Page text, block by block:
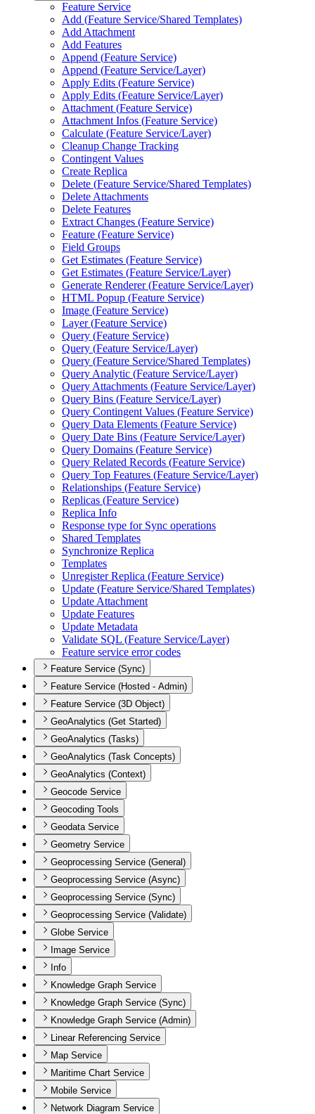
Feature Service
Add (Feature Service/Shared Templates)
Add Attachment
Add Features
Append (Feature Service)
Append (Feature Service/Layer)
Apply Edits (Feature Service)
Apply Edits (Feature Service/Layer)
Attachment (Feature Service)
Attachment Infos (Feature Service)
Calculate (Feature Service/Layer)
Cleanup Change Tracking
Contingent Values
Create Replica
Delete (Feature Service/Shared Templates)
Delete Attachments
Delete Features
Extract Changes (Feature Service)
Feature (Feature Service)
Field Groups
Get Estimates (Feature Service)
Get Estimates (Feature Service/Layer)
Generate Renderer (Feature Service/Layer)
HTML Popup (Feature Service)
Image (Feature Service)
Layer (Feature Service)
Query (Feature Service)
Query (Feature Service/Layer)
Query (Feature Service/Shared Templates)
Query Analytic (Feature Service/Layer)
Query Attachments (Feature Service/Layer)
Query Bins (Feature Service/Layer)
Query Contingent Values (Feature Service)
Query Data Elements (Feature Service)
Query Date Bins (Feature Service/Layer)
Query Domains (Feature Service)
Query Related Records (Feature Service)
Query Top Features (Feature Service/Layer)
Relationships (Feature Service)
Replicas (Feature Service)
Replica Info
Response type for Sync operations
Shared Templates
Synchronize Replica
Templates
Unregister Replica (Feature Service)
Update (Feature Service/Shared Templates)
Update Attachment
Update Features
Update Metadata
Validate SQL (Feature Service/Layer)
Feature service error codes
Feature Service (Sync)
Feature Service (Hosted - Admin)
Feature Service (3D Object)
GeoAnalytics (Get Started)
GeoAnalytics (Tasks)
GeoAnalytics (Task Concepts)
GeoAnalytics (Context)
Geocode Service
Geocoding Tools
Geodata Service
Geometry Service
Geoprocessing Service (General)
Geoprocessing Service (Async)
Geoprocessing Service (Sync)
Geoprocessing Service (Validate)
Globe Service
Image Service
Info
Knowledge Graph Service
Knowledge Graph Service (Sync)
Knowledge Graph Service (Admin)
Linear Referencing Service
Map Service
Maritime Chart Service
Mobile Service
Network Diagram Service